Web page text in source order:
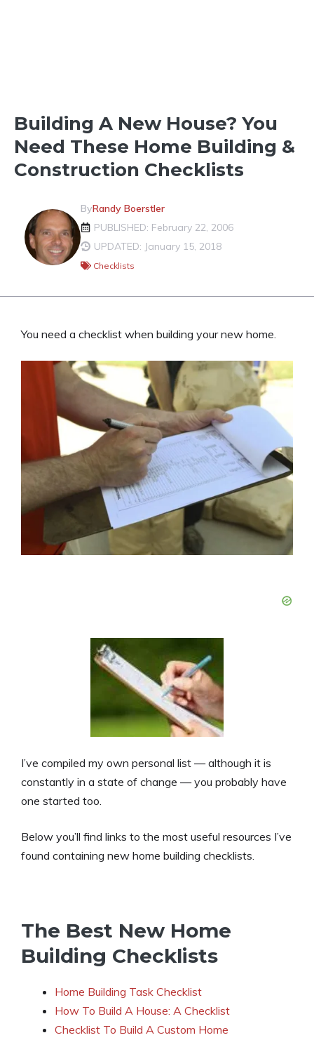
Building A New House? You
Need These Home Building &
Construction Checklists
ByRandy Boerstler
PUBLISHED: February 22, 2006
UPDATED: January 15, 2018
Checklists
You need a checklist when building your new home.
I’ve compiled my own personal list — although it is
constantly in a state of change — you probably have
one started too.
Below you’ll find links to the most useful resources I’ve
found containing new home building checklists.
The Best New Home
Building Checklists
Home Building Task Checklist
How To Build A House: A Checklist
Checklist To Build A Custom Home